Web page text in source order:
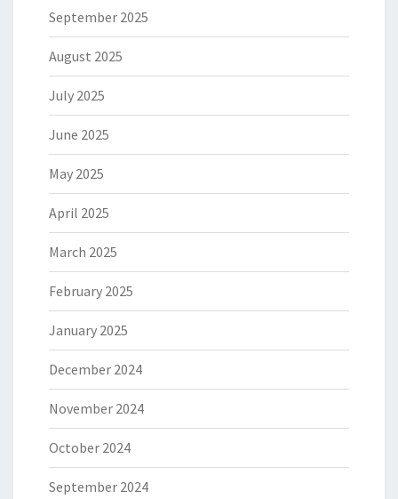
September 2025
August 2025
July 2025
June 2025
May 2025
April 2025
March 2025
February 2025
January 2025
December 2024
November 2024
October 2024
September 2024